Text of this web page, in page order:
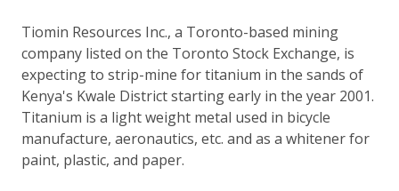
Tiomin Resources Inc., a Toronto-based mining
company listed on the Toronto Stock Exchange, is
expecting to strip-mine for titanium in the sands of
Kenya's Kwale District starting early in the year 2001.
Titanium is a light weight metal used in bicycle
manufacture, aeronautics, etc. and as a whitener for
paint, plastic, and paper.